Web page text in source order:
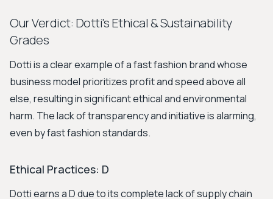
Our Verdict: Dotti's Ethical & Sustainability
Grades
Dotti is a clear example of a fast fashion brand whose
business model prioritizes profit and speed above all
else, resulting in significant ethical and environmental
harm. The lack of transparency and initiative is alarming,
even by fast fashion standards.
Ethical Practices: D
Dotti earns a D due to its complete lack of supply chain